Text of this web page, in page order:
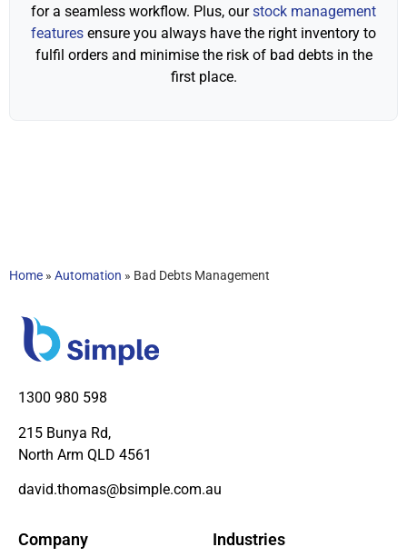
for a seamless workflow. Plus, ourstock management
features ensure you always have the right inventory to
fulfil orders and minimise the risk of bad debts in the
first place.
Home » Automation » Bad Debts Management
1300 980 598
215 Bunya Rd,
North Arm QLD 4561
david.thomas@bsimple.com.au
Company Industries